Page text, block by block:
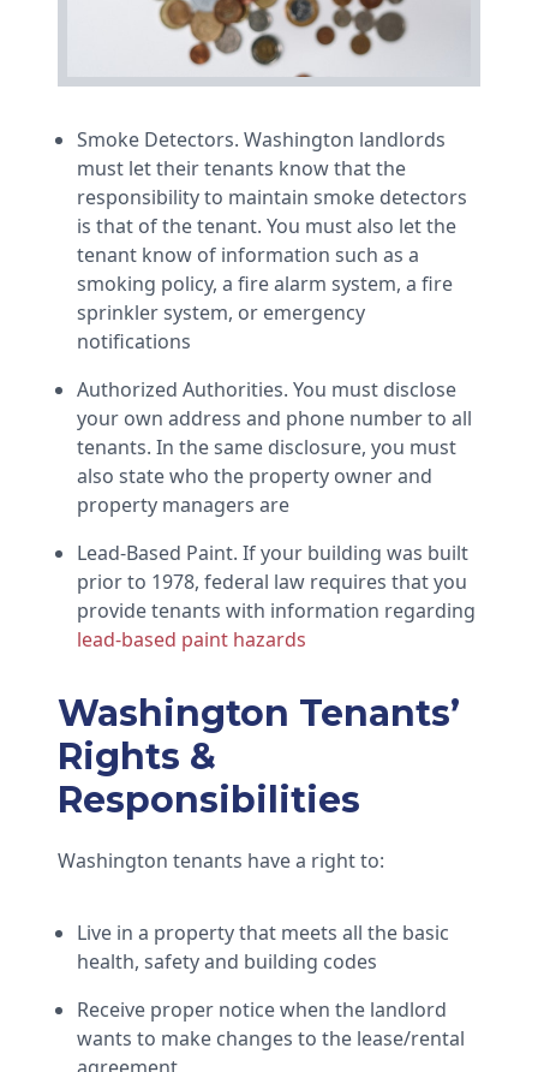
Smoke Detectors. Washington landlords
must let their tenants know that the
responsibility to maintain smoke detectors
is that of the tenant. You must also let the
tenant know of information such as a
smoking policy, a fire alarm system, a fire
sprinkler system, or emergency
notifications
Authorized Authorities. You must disclose
your own address and phone number to all
tenants. In the same disclosure, you must
also state who the property owner and
property managers are
Lead-Based Paint. If your building was built
prior to 1978, federal law requires that you
provide tenants with information regarding
lead-based paint hazards
Washington Tenants’
Rights &
Responsibilities
Washington tenants have a right to:
Live in a property that meets all the basic
health, safety and building codes
Receive proper notice when the landlord
wants to make changes to the lease/rental